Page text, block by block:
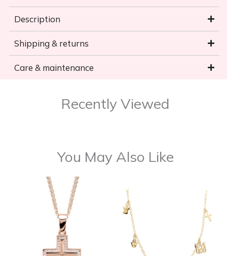
Description
Shipping & returns
Care & maintenance
Recently Viewed
You May Also Like